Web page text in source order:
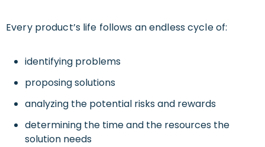
Every product’s life follows an endless cycle of:
identifying problems
proposing solutions
analyzing the potential risks and rewards
determining the time and the resources the
solution needs